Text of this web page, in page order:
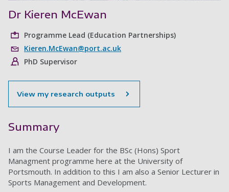
Dr Kieren McEwan
Programme Lead (Education Partnerships)
Kieren.McEwan@port.ac.uk
PhD Supervisor
View my research outputs
Summary
I am the Course Leader for the BSc (Hons) Sport
Managment programme here at the University of
Portsmouth. In addition to this I am also a Senior Lecturer in
Sports Management and Development.